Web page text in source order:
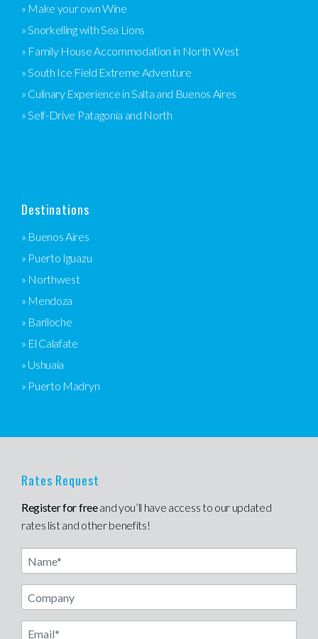
» Make your own Wine
» Snorkelling with Sea Lions
» Family House Accommodation in North West
» South Ice Field Extreme Adventure
» Culinary Experience in Salta and Buenos Aires
» Self-Drive Patagonia and North
Destinations
» Buenos Aires
» Puerto Iguazu
» Northwest
» Mendoza
» Bariloche
» El Calafate
» Ushuaia
» Puerto Madryn
Rates Request
Register for freeand you’ll have access to our updated
rates list and other benefits!
Name
Email